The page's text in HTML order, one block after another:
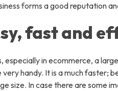
forms a good reputation
fast and
especially in ecommerce, a
very handy. It is a much faster;
size. In case there are some